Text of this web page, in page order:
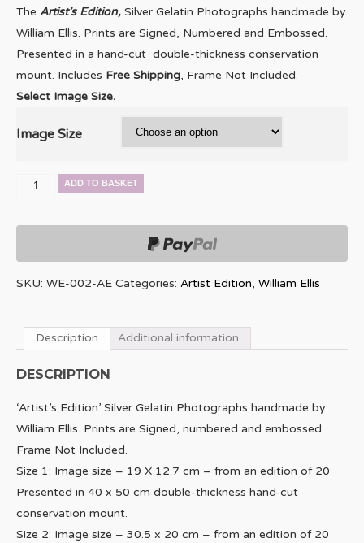
The Artist’s Edition, Silver Gelatin Photographs handmade by
William Ellis. Prints are Signed, Numbered and Embossed.
Presented in a hand-cut double-thickness conservation
mount. Includes Free Shipping, Frame Not Included.
Select Image Size.
Image Size
Dave
quantity
ADD TO BASKET
SKU: WE-002-AE Categories: Artist Edition, William Ellis
Description Additional information
DESCRIPTION
‘Artist’s Edition’ Silver Gelatin Photographs handmade by
William Ellis. Prints are Signed, numbered and embossed.
Frame Not Included.
Size 1: Image size – 19 X 12.7 cm – from an edition of 20
Presented in 40 x 50 cm double-thickness hand-cut
conservation mount.
Size 2: Image size – 30.5 x 20 cm – from an edition of 20